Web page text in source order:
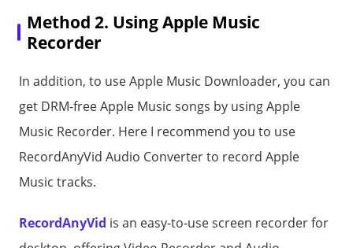
Method 2. Using Apple Music
Recorder
In addition, to use Apple Music Downloader, you can
get DRM-free Apple Music songs by using Apple
Music Recorder. Here I recommend you to use
RecordAnyVid Audio Converter to record Apple
Music tracks.
RecordAnyVid is an easy-to-use screen recorder for